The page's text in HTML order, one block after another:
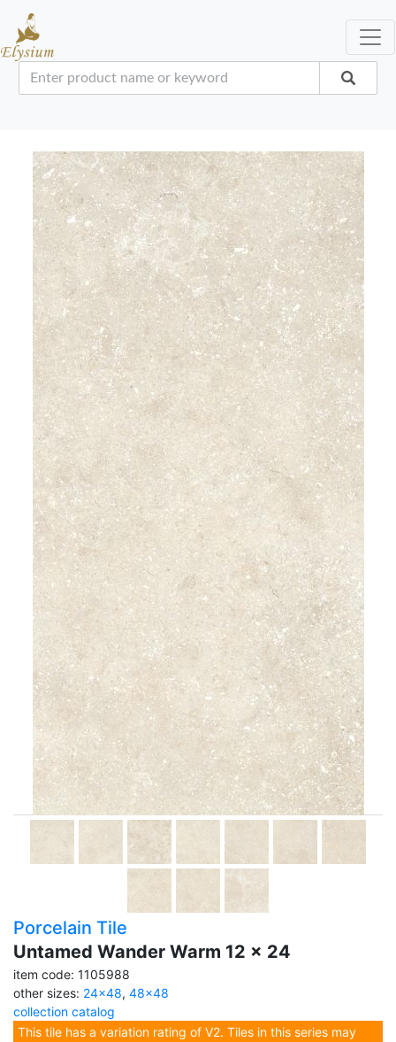
Porcelain Tile
Untamed Wander Warm 12 x 24
item code: 1105988
other sizes: 24x48, 48x48
collection catalog
This tile has a variation rating of V2. Tiles in this series may